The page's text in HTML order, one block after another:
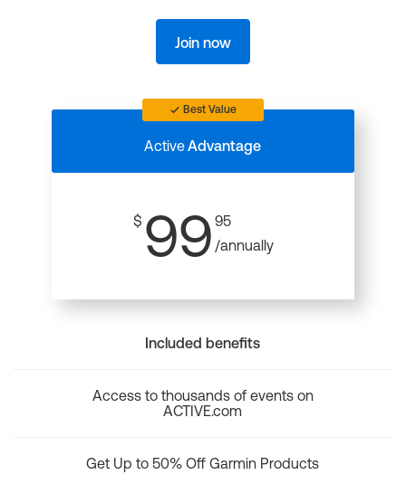
Join now
Best Value
ActiveAdvantage
$ 99 95
/annually
Included benefits
Access to thousands of events on
ACTIVE.com
Get Up to 50% Off Garmin Products